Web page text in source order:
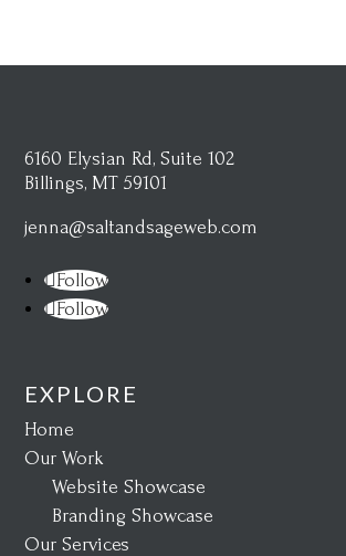
6160 Elysian Rd, Suite 102
Billings, MT 59101
jenna@saltandsageweb.com
Follow
Follow
EXPLORE
Home
Our Work
Website Showcase
Branding Showcase
Our Services